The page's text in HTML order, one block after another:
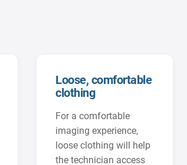
Loose, comfortable
clothing
For a comfortable
imaging experience,
loose clothing will help
the technician access